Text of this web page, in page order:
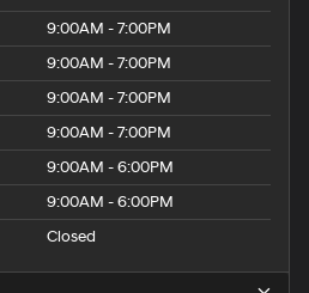
9:00AM - 7:00PM
9:00AM - 7:00PM
9:00AM - 7:00PM
9:00AM - 7:00PM
9:00AM - 6:00PM
9:00AM - 6:00PM
Closed